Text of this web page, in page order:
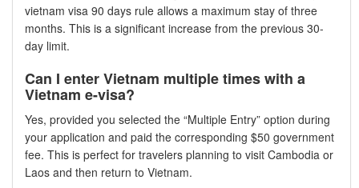
vietnam visa 90 days rule allows a maximum stay of three
months. This is a significant increase from the previous 30-
day limit.
Can I enter Vietnam multiple times with a
Vietnam e-visa?
Yes, provided you selected the “Multiple Entry” option during
your application and paid the corresponding $50 government
fee. This is perfect for travelers planning to visit Cambodia or
Laos and then return to Vietnam.